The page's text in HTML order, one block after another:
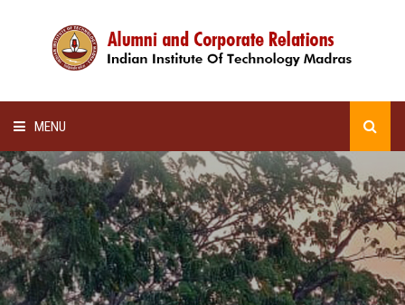
MENU
HOME
ALUMNI AWARDS
LECTURE SERIES